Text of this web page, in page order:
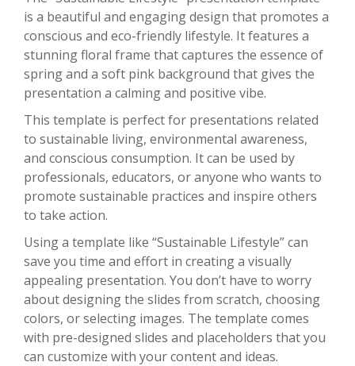
is a beautiful and engaging design that promotes a
conscious and eco-friendly lifestyle. It features a
stunning floral frame that captures the essence of
spring and a soft pink background that gives the
presentation a calming and positive vibe.
This template is perfect for presentations related
to sustainable living, environmental awareness,
and conscious consumption. It can be used by
professionals, educators, or anyone who wants to
promote sustainable practices and inspire others
to take action.
Using a template like “Sustainable Lifestyle” can
save you time and effort in creating a visually
appealing presentation. You don’t have to worry
about designing the slides from scratch, choosing
colors, or selecting images. The template comes
with pre-designed slides and placeholders that you
can customize with your content and ideas.